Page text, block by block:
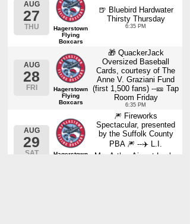
AUG
27
THU
Hagerstown
Flying
Boxcars
🍺 Bluebird Hardwater
Thirsty Thursday
6:35 PM
AUG
28
FRI
Hagerstown
Flying
Boxcars
🎁 QuackerJack
Oversized Baseball
Cards, courtesy of The
Anne V. Graziani Fund
(first 1,500 fans) --🎫 Tap
Room Friday
6:35 PM
AUG
29
SAT
Hagerstown
🎆 Fireworks
Spectacular, presented
by the Suffolk County
PBA 🎆 --✈️ L.I.
MacArthur Airport Lucky